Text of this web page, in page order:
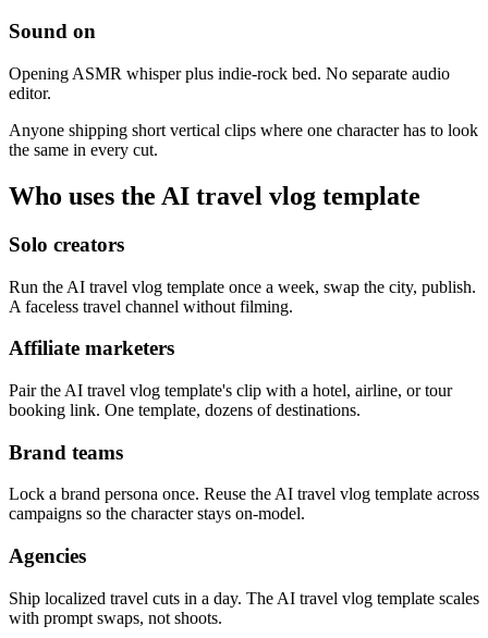
Sound on
Opening ASMR whisper plus indie-rock bed. No separate audio
editor.
Anyone shipping short vertical clips where one character has to look
the same in every cut.
Who uses the AI travel vlog template
Solo creators
Run the AI travel vlog template once a week, swap the city, publish.
A faceless travel channel without filming.
Affiliate marketers
Pair the AI travel vlog template's clip with a hotel, airline, or tour
booking link. One template, dozens of destinations.
Brand teams
Lock a brand persona once. Reuse the AI travel vlog template across
campaigns so the character stays on-model.
Agencies
Ship localized travel cuts in a day. The AI travel vlog template scales
with prompt swaps, not shoots.